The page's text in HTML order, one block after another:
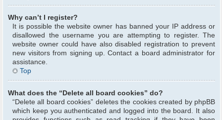
Why can’t I register?
It is possible the website owner has banned your IP address or
disallowed the username you are attempting to register. The
website owner could have also disabled registration to prevent
new visitors from signing up. Contact a board administrator for
assistance.
Top
What does the “Delete all board cookies” do?
“Delete all board cookies” deletes the cookies created by phpBB
which keep you authenticated and logged into the board. It also